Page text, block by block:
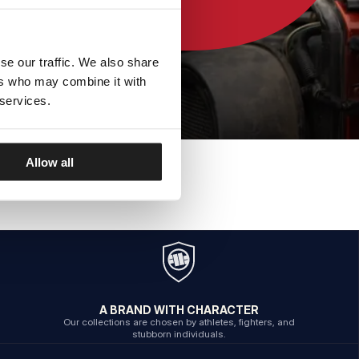
our traffic. We also share
who may combine it with
Allow all
A BRAND WITH CHARACTER
Our collections are chosen by athletes, fighters, and
stubborn individuals.